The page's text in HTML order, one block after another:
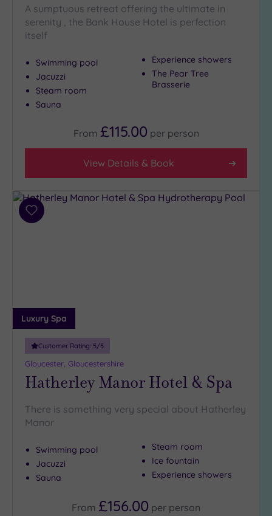
City-
centre
(3)
(0)
Distance
Any
Miles
25
Miles
A sumptuous retreat offering the ultimate in
serenity , the Bank House Hotel is perfection
itself
Swimming pool
Jacuzzi
Steam room
Sauna
Experience showers
The Pear Tree
Brasserie
From £115.00 per person
View Details & Book
Add
Luxury Spa
Customer Rating: 5/5
Gloucester, Gloucestershire
Hatherley Manor Hotel & Spa
There is something very special about Hatherley
Manor
Swimming pool
Jacuzzi
Sauna
Steam room
Ice fountain
Experience showers
From £156.00 per person